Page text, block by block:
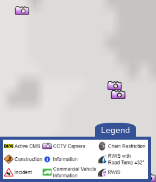
Legend